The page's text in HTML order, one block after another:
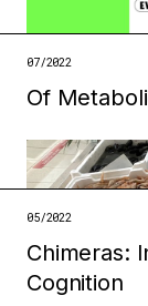
institutions
Filed under
ecologies
infrastructures
07/2022
Of
05/2022
Chimeras:
Cognition